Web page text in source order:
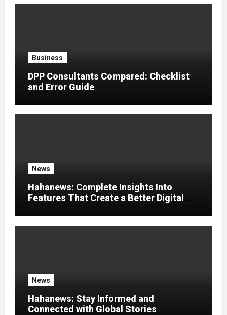
Business
DPP Consultants Compared: Checklist
and Error Guide
News
Hahanews: Complete Insights Into
Features That Create a Better Digital
News
Hahanews: Stay Informed and
Connected with Global Stories